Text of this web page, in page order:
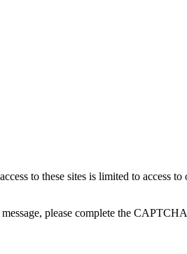
to these sites is limited to access
please complete the